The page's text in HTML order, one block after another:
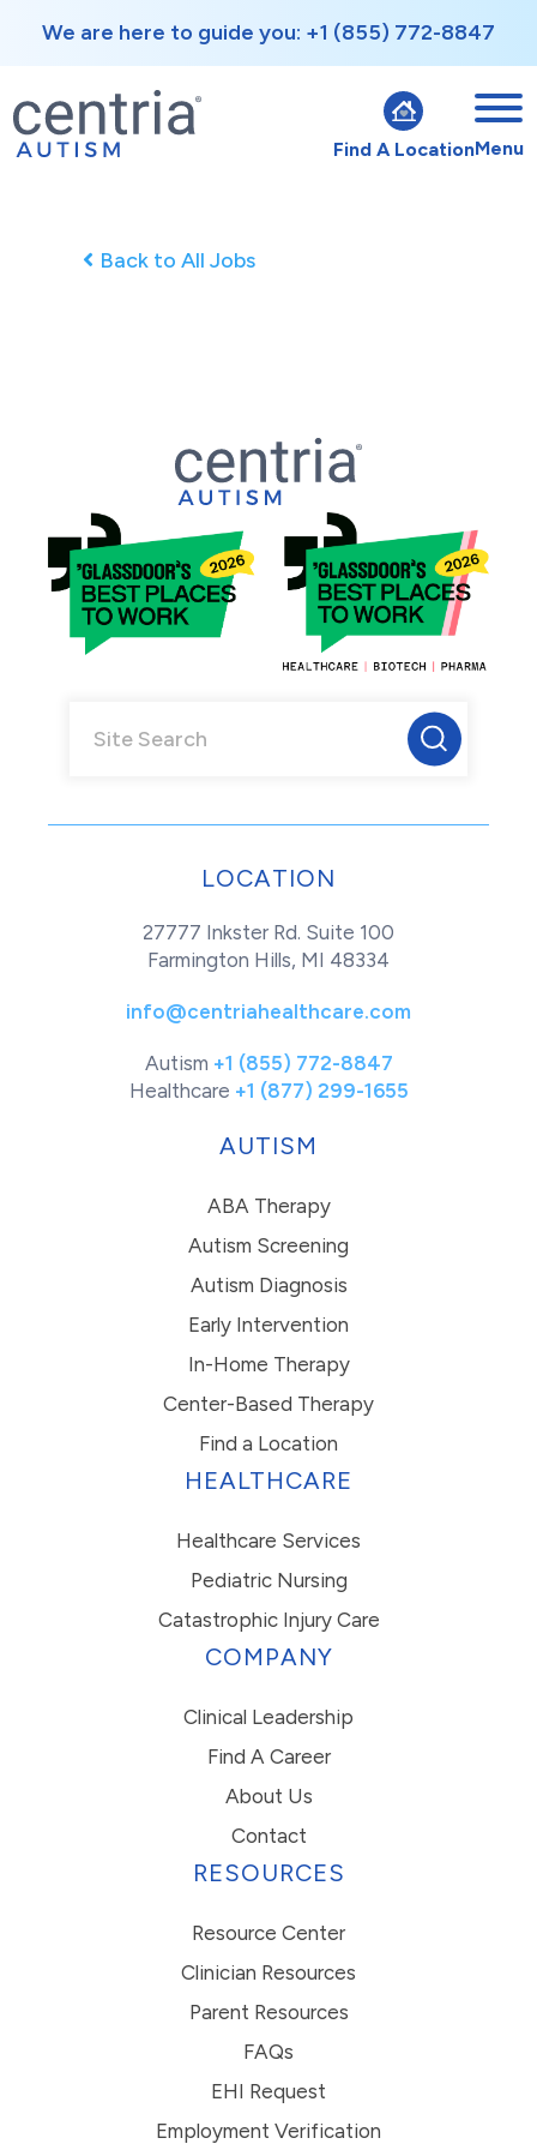
We are here to guide you: +1 (855) 772-8847
Find A LocationMenu
Back to All Jobs
LOCATION
27777 Inkster Rd. Suite 100
Farmington Hills, MI 48334
info@centriahealthcare.com
Autism +1 (855) 772-8847
Healthcare +1 (877) 299-1655
AUTISM
ABA Therapy
Autism Screening
Autism Diagnosis
Early Intervention
In-Home Therapy
Center-Based Therapy
Find a Location
HEALTHCARE
Healthcare Services
Pediatric Nursing
Catastrophic Injury Care
COMPANY
Clinical Leadership
Find A Career
About Us
Contact
RESOURCES
Resource Center
Clinician Resources
Parent Resources
FAQs
EHI Request
Employment Verification